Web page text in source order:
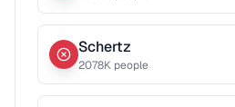
Schertz
2078K people